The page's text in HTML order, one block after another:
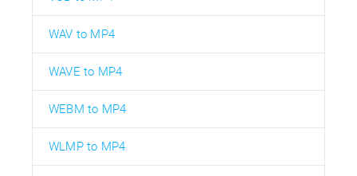
WAV to MP4
WAVE to MP4
WEBM to MP4
WLMP to MP4